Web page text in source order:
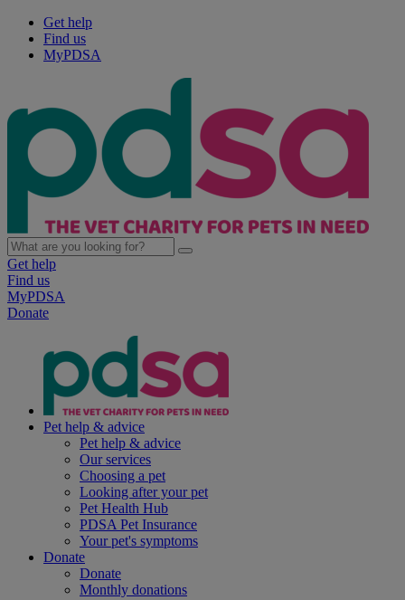
Get help
Find us
MyPDSA
Get help
Find us
MyPDSA
Donate
Pet help & advice
Pet help & advice
Our services
Choosing a pet
Looking after your pet
Pet Health Hub
PDSA Pet Insurance
Your pet's symptoms
Donate
Donate
Monthly donations